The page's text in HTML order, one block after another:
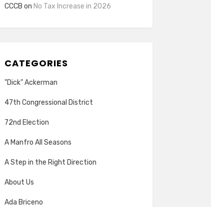
CCCB on No Tax Increase in 2026
CATEGORIES
"Dick" Ackerman
47th Congressional District
72nd Election
A Manfro All Seasons
A Step in the Right Direction
About Us
Ada Briceno